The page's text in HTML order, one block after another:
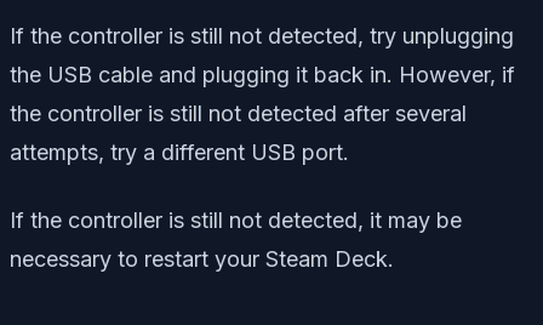
If the controller is still not detected, try unplugging
the USB cable and plugging it back in. However, if
the controller is still not detected after several
attempts, try a different USB port.
If the controller is still not detected, it may be
necessary to restart your Steam Deck.